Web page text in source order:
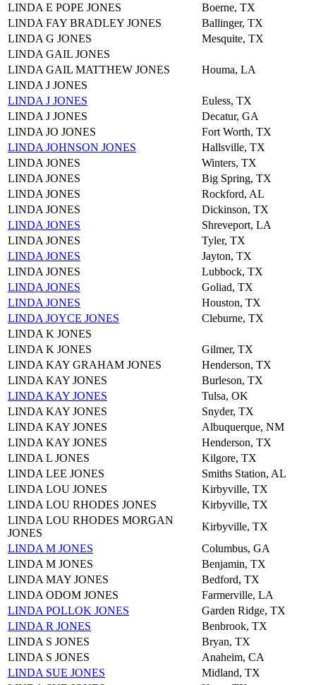
LINDA E POPE JONES
Boerne, TX
LINDA FAY BRADLEY JONES
Ballinger, TX
LINDA G JONES
Mesquite, TX
LINDA GAIL JONES
LINDA GAIL MATTHEW JONES
Houma, LA
LINDA J JONES
LINDA J JONES
Euless, TX
LINDA J JONES
Decatur, GA
LINDA JO JONES
Fort Worth, TX
LINDA JOHNSON JONES
Hallsville, TX
LINDA JONES
Winters, TX
LINDA JONES
Big Spring, TX
LINDA JONES
Rockford, AL
LINDA JONES
Dickinson, TX
LINDA JONES
Shreveport, LA
LINDA JONES
Tyler, TX
LINDA JONES
Jayton, TX
LINDA JONES
Lubbock, TX
LINDA JONES
Goliad, TX
LINDA JONES
Houston, TX
LINDA JOYCE JONES
Cleburne, TX
LINDA K JONES
LINDA K JONES
Gilmer, TX
LINDA KAY GRAHAM JONES
Henderson, TX
LINDA KAY JONES
Burleson, TX
LINDA KAY JONES
Tulsa, OK
LINDA KAY JONES
Snyder, TX
LINDA KAY JONES
Albuquerque, NM
LINDA KAY JONES
Henderson, TX
LINDA L JONES
Kilgore, TX
LINDA LEE JONES
Smiths Station, AL
LINDA LOU JONES
Kirbyville, TX
LINDA LOU RHODES JONES
Kirbyville, TX
LINDA LOU RHODES MORGAN
JONES
Kirbyville, TX
LINDA M JONES
Columbus, GA
LINDA M JONES
Benjamin, TX
LINDA MAY JONES
Bedford, TX
LINDA ODOM JONES
Farmerville, LA
LINDA POLLOK JONES
Garden Ridge, TX
LINDA R JONES
Benbrook, TX
LINDA S JONES
Bryan, TX
LINDA S JONES
Anaheim, CA
LINDA SUE JONES
Midland, TX